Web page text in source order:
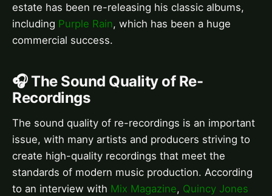
estate has been re-releasing his classic albums,
including Purple Rain, which has been a huge
commercial success.
🎧 The Sound Quality of Re-
Recordings
The sound quality of re-recordings is an important
issue, with many artists and producers striving to
create high-quality recordings that meet the
standards of modern music production. According
to an interview with Mix Magazine, Quincy Jones